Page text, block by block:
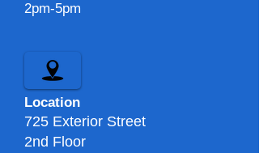
2pm-5pm​​
Location
725 Exterior Street
2nd Floor